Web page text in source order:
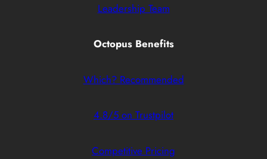
Leadership Team
Octopus Benefits
Which? Recommended
4.8/5 on Trustpilot
Competitive Pricing